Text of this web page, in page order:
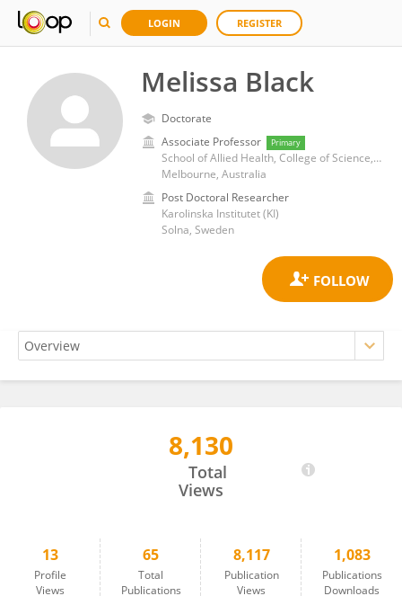
LOGIN REGISTER
Melissa Black
Doctorate
Associate Professor
Primary
School of Allied Health, College of Science, Health and Engineering, La Trobe University
Melbourne, Australia
Post Doctoral Researcher
Karolinska Institutet (KI)
Solna, Sweden
8,130
Total
Views
13
Profile
Views
65
Total
Publications
8,117
Publication
Views
1,083
Publications
Downloads